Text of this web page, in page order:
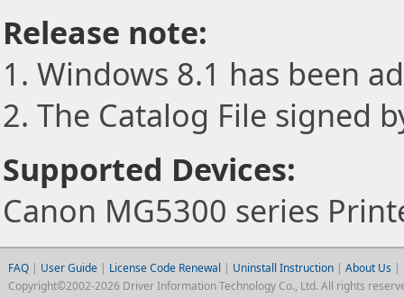
Release note:
1. Windows 8.1 has been
2. The Catalog File signed
Supported Devices:
Canon MG5300 series
FAQ| User Guide | License Code Renewal | Uninstall Instruction| About Us |
Copyright©2002-2026 Driver Information Technology Co., Ltd. All rights